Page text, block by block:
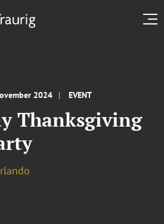
2024 EVENT
Thanksgiving